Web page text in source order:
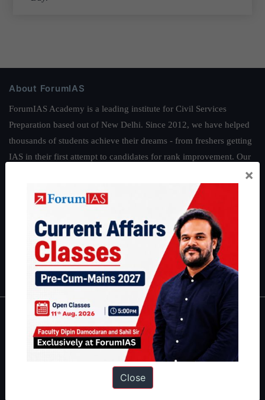
About ForumIAS
ForumIAS Academy is a leading institute for Civil Services
Preparation based out of New Delhi. Since 2012, we have helped
thousands of students achieve their dreams - from freshers getting
IAS in their first attempt to candidates for rank improvement. Our
students have secured IAS AIR 1 4 times in the past 6 years. You
and read about our philosophy
Guides by ForumIAS
|Environment |Economy IFoS Preparation Guide|
IAS in first Attempt|Interview Preparation Guide
About
×
Close